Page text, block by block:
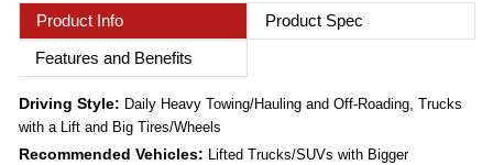
Product Info
Product Spec
Features and Benefits
Driving Style: Daily Heavy Towing/Hauling and Off-Roading, Trucks
with a Lift and Big Tires/Wheels
Recommended Vehicles: Lifted Trucks/SUVs with Bigger